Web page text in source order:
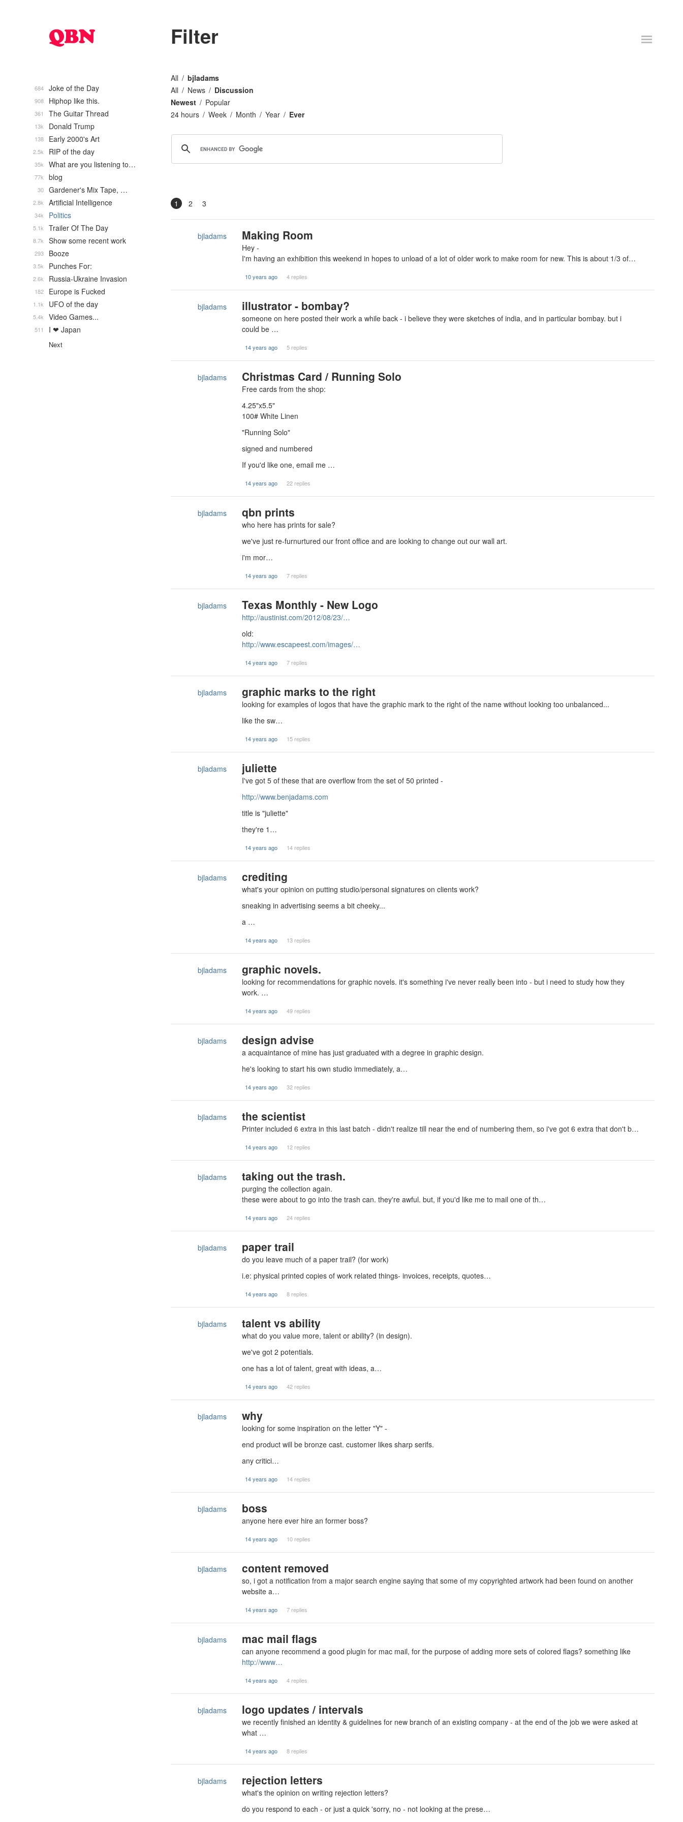
Filter
All
bjladams
All
News
Discussion
Newest
Popular
24 hours
Week Month Year Ever
1 2 3
bjladams Making Room
Hey -
I'm having an exhibition this weekend in hopes to unload of a lot of older work to make room for new. This is about 1/3 of…
10 years ago 4 replies
bjladams illustrator - bombay?
someone on here posted their work a while back - i believe they were sketches of india, and in particular bombay. but i
could be …
14 years ago 5 replies
bjladams Christmas Card / Running Solo
Free cards from the shop:
4.25"x5.5"
100# White Linen
"Running Solo"
signed and numbered
If you'd like one, email me …
14 years ago 22 replies
bjladams qbn prints
who here has prints for sale?
we've just re-furnurtured our front office and are looking to change out our wall art.
i'm mor…
14 years ago 7 replies
bjladams Texas Monthly - New Logo
http://austinist.com/2012/08/23/…
old:
http://www.escapeest.com/images/…
14 years ago 7 replies
bjladams graphic marks to the right
looking for examples of logos that have the graphic mark to the right of the name without looking too unbalanced...
like the sw…
14 years ago 15 replies
bjladams juliette
I've got 5 of these that are overflow from the set of 50 printed -
http://www.benjadams.com
title is "juliette"
they're 1…
14 years ago 14 replies
bjladams crediting
what's your opinion on putting studio/personal signatures on clients work?
sneaking in advertising seems a bit cheeky...
a …
14 years ago 13 replies
bjladams graphic novels.
looking for recommendations for graphic novels. it's something i've never really been into - but i need to study how they
work. …
14 years ago 49 replies
bjladams design advise
a acquaintance of mine has just graduated with a degree in graphic design.
he's looking to start his own studio immediately, a…
14 years ago 32 replies
bjladams the scientist
Printer included 6 extra in this last batch - didn't realize till near the end of numbering them, so i've got 6 extra that don't b…
14 years ago 12 replies
bjladams taking out the trash.
purging the collection again.
these were about to go into the trash can. they're awful. but, if you'd like me to mail one of th…
14 years ago 24 replies
bjladams paper trail
do you leave much of a paper trail? (for work)
i.e: physical printed copies of work related things- invoices, receipts, quotes…
14 years ago 8 replies
bjladams talent vs ability
what do you value more, talent or ability? (in design).
we've got 2 potentials.
one has a lot of talent, great with ideas, a…
14 years ago 42 replies
bjladams why
looking for some inspiration on the letter "Y" -
end product will be bronze cast. customer likes sharp serifs.
any critici…
14 years ago 14 replies
bjladams boss
anyone here ever hire an former boss?
14 years ago 10 replies
bjladams content removed
so, i got a notification from a major search engine saying that some of my copyrighted artwork had been found on another
website a…
14 years ago 7 replies
bjladams mac mail flags
can anyone recommend a good plugin for mac mail, for the purpose of adding more sets of colored flags? something like
http://www…
14 years ago 4 replies
bjladams logo updates / intervals
we recently finished an identity & guidelines for new branch of an existing company - at the end of the job we were asked at
what …
14 years ago 8 replies
bjladams rejection letters
what's the opinion on writing rejection letters?
do you respond to each - or just a quick 'sorry, no - not looking at the prese…
Joke of the Day
684
Hiphop like this.
908
The Guitar Thread
361
Donald Trump
13k
Early 2000's Art
138
RIP of the day
2.5k
What are you listening to…
35k
blog
77k
Gardener's Mix Tape, …
30
Artificial Intelligence
2.8k
Politics
34k
Trailer Of The Day
5.1k
Show some recent work
8.7k
Booze
293
Punches For:
3.5k
Russia-Ukraine Invasion
2.6k
Europe is Fucked
182
UFO of the day
1.1k
Video Games...
5.4k
I ❤ Japan
511
Next